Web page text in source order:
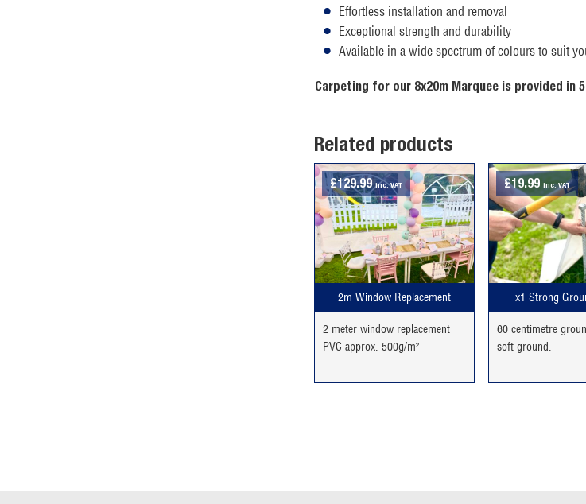
Effortless installation and removal
Exceptional strength and durability
Available in a wide spectrum of colours to suit
Carpeting for our 8x20m Marquee is provided in
Related products
2m Window Replacement
2 meter window replacement
PVC approx. 500g/m²
£129.99 inc. VAT
x1 Strong
60 centimetre
soft ground.
£19.99 inc. VAT